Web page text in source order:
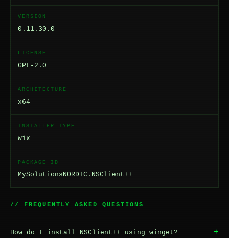
VERSION
0.11.30.0
LICENSE
GPL-2.0
ARCHITECTURE
x64
INSTALLER TYPE
wix
PACKAGE ID
MySolutionsNORDIC.NSClient++
// FREQUENTLY ASKED QUESTIONS
How do I install NSClient++ using winget? +